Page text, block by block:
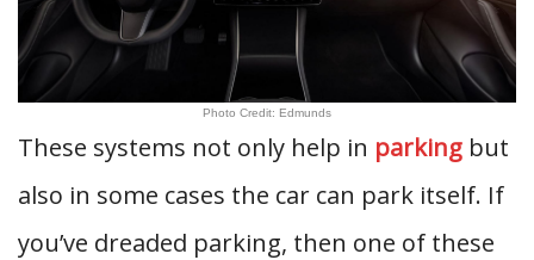
Photo Credit: Edmunds
These systems not only help in parking but
also in some cases the car can park itself. If
you’ve dreaded parking, then one of these